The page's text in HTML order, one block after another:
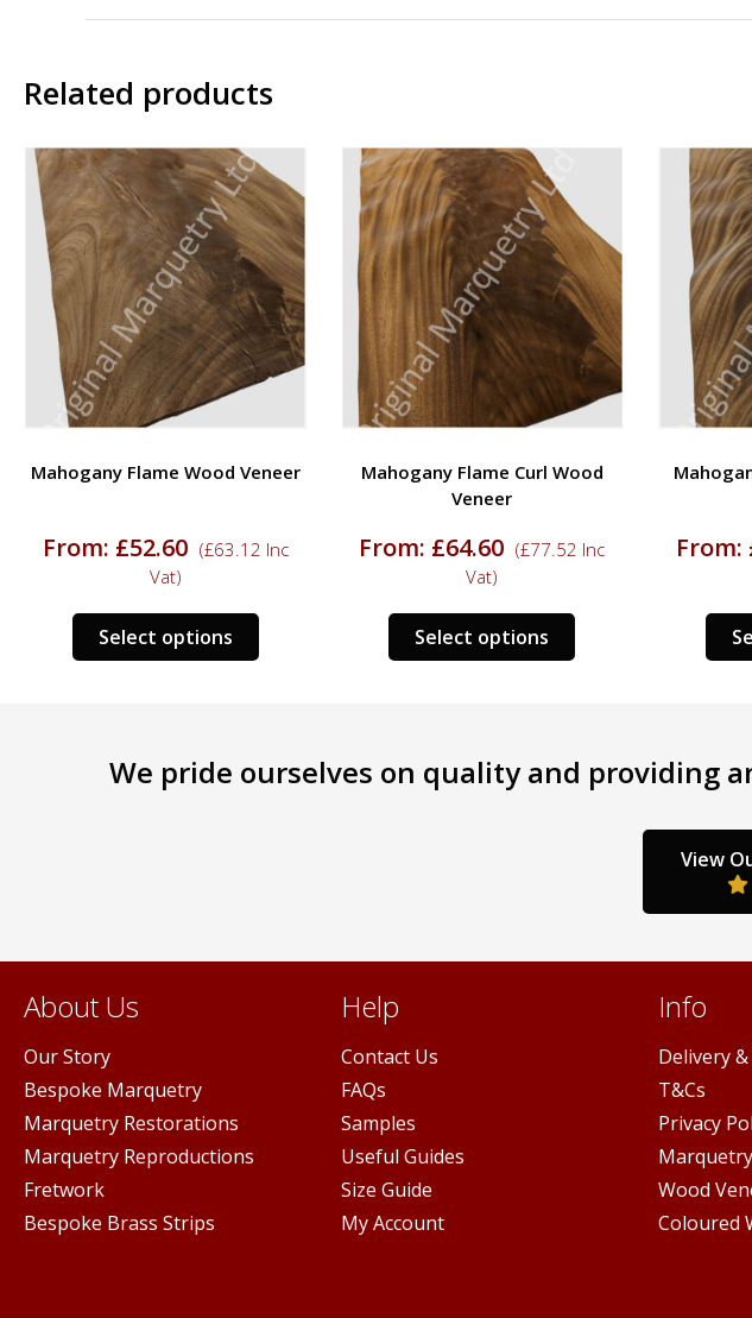
Related products
Mahogany Flame Wood Veneer
From: £52.60 (£63.12 Inc
Vat)
Select options
This
product
The
product
Mahogany Flame Curl Wood
Veneer
From: £64.60 (£77.52 Inc
Vat)
Select options
This
product
The
options
product
From:
We pride ourselves on quality and providing
View
About Us
Our Story
Bespoke Marquetry
Marquetry Restorations
Marquetry Reproductions
Fretwork
Bespoke Brass Strips
Help
Contact Us
FAQs
Samples
Useful Guides
Size Guide
My Account
Info
Delivery
T&Cs
Privacy
Marquetry
Wood
Coloured